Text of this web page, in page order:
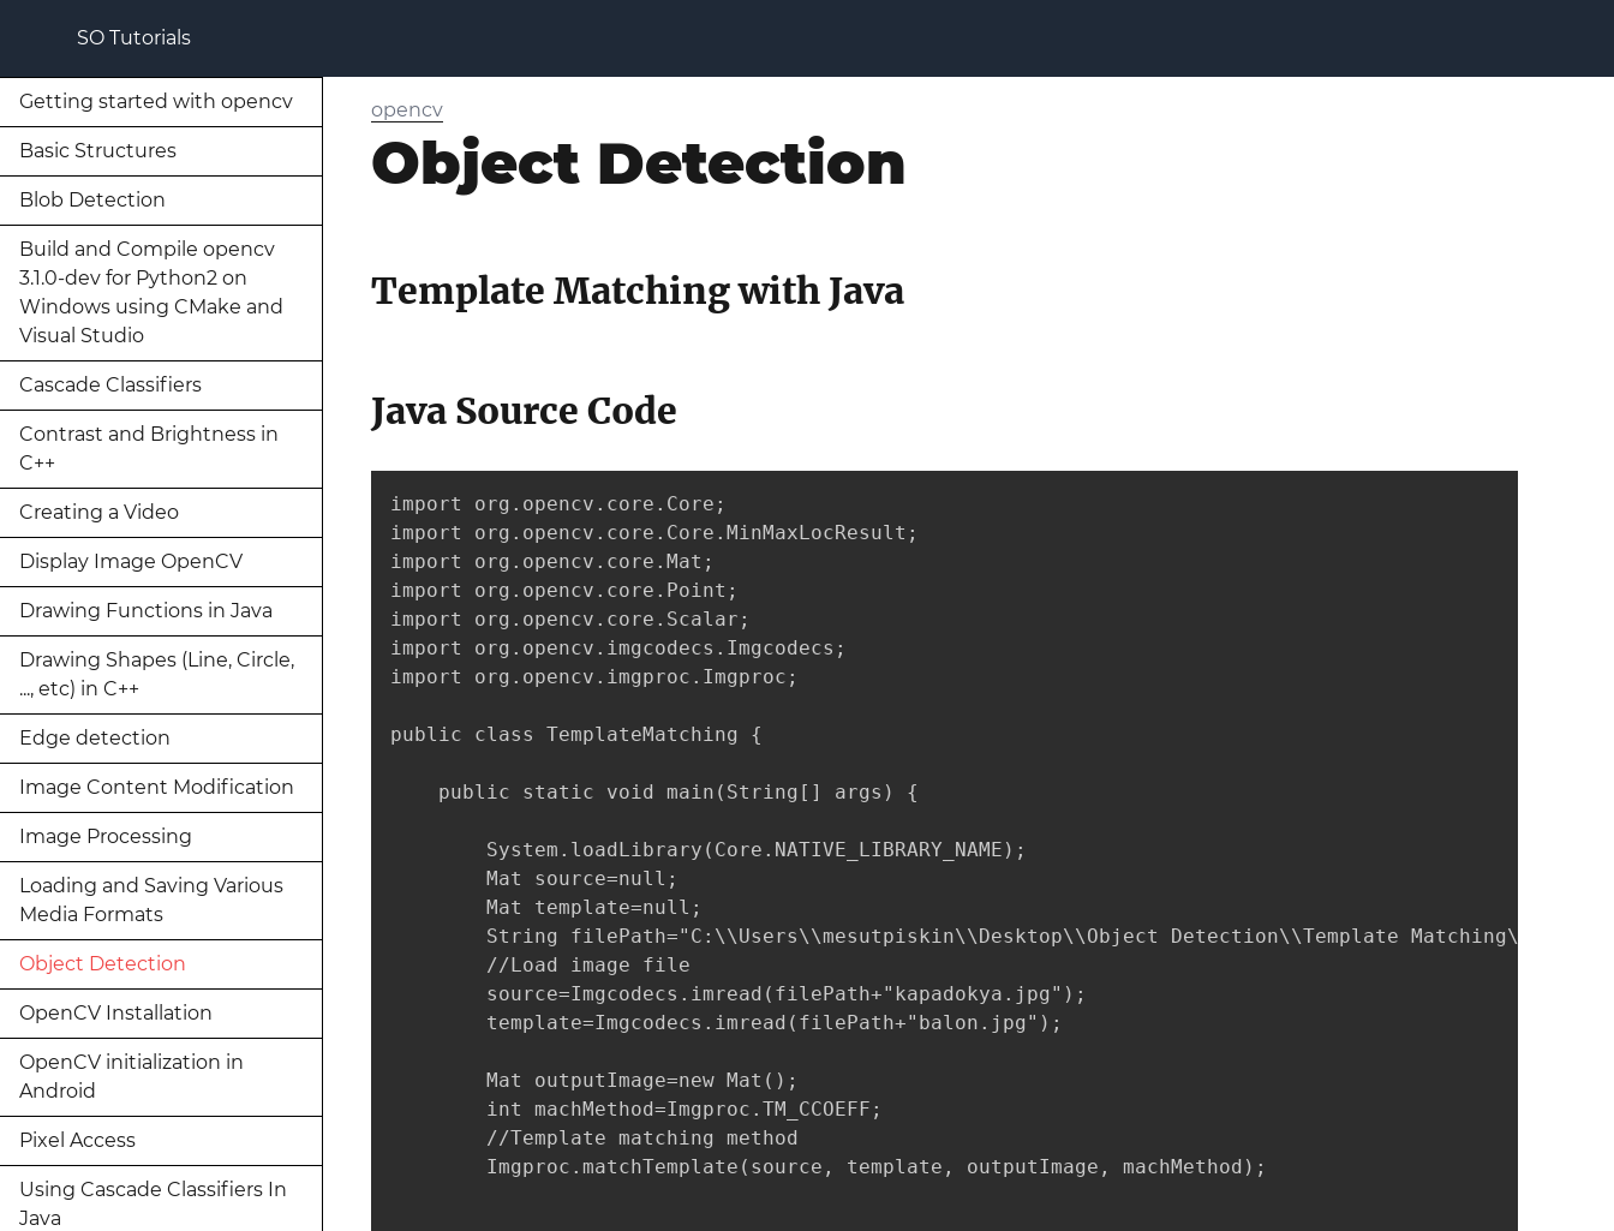
SO Tutorials
Getting started with opencv
Basic Structures
Blob Detection
Build and Compile opencv
3.1.0-dev for Python2 on
Windows using CMake and
Visual Studio
Cascade Classifiers
Contrast and Brightness in
C++
Creating a Video
Display Image OpenCV
Drawing Functions in Java
Drawing Shapes (Line, Circle,
..., etc) in C++
Edge detection
Image Content Modification
Image Processing
Loading and Saving Various
Media Formats
Object Detection
OpenCV Installation
OpenCV initialization in
Android
Pixel Access
Using Cascade Classifiers In
Java
opencv
Object Detection
Template Matching with Java
Java Source Code
import org.opencv.core.Core;
import org.opencv.core.Core.MinMaxLocResult;
import org.opencv.core.Mat;
import org.opencv.core.Point;
import org.opencv.core.Scalar;
import org.opencv.imgcodecs.Imgcodecs;
import org.opencv.imgproc.Imgproc;
public class TemplateMatching {
    public static void main(String[] args) {
        System.loadLibrary(Core.NATIVE_LIBRARY_NAME);
        Mat source=null;
        Mat template=null;
String filePath="C:\\Users\\mesutpiskin\\Desktop\\Object Detection\\Template Matching\\Sample
        //Load image file
        source=Imgcodecs.imread(filePath+"kapadokya.jpg");
        template=Imgcodecs.imread(filePath+"balon.jpg");
        Mat outputImage=new Mat();
        int machMethod=Imgproc.TM_CCOEFF;
        //Template matching method
        Imgproc.matchTemplate(source, template, outputImage, machMethod);